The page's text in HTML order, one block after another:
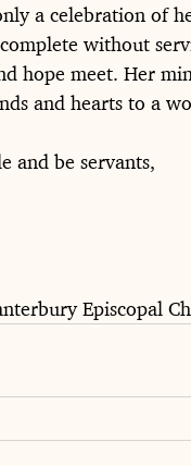
a celebration of
without
hope meet. Her
and hearts to a
and be servants,
Episcopal